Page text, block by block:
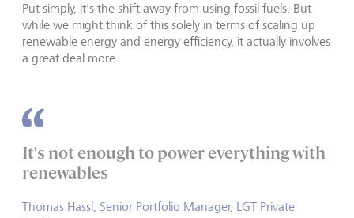
Put simply, it's the shift away from using fossil fuels. But
while we might think of this solely in terms of scaling up
renewable energy and energy efficiency, it actually involves
a great deal more.
It's not enough to power everything with
renewables
Thomas Hassl, Senior Portfolio Manager, LGT Private